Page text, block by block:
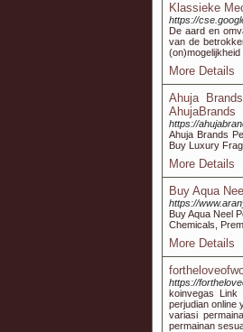
Klassieke
https://
De aard en
van de
(on)mogelijkheid
More Details
Ahuja
AhujaBrands
https://
Ahuja Brands
Buy Luxury
More Details
Buy Aqua
https://
Buy Aqua Neel
Chemicals,
More Details
https://
koinvegas Link
perjudian online
variasi
permainan